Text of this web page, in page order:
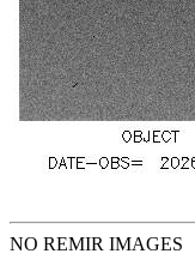
NO REMIR IMAGES